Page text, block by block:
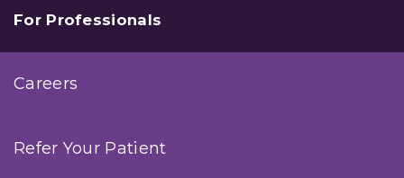
For Professionals
Careers
Refer Your Patient